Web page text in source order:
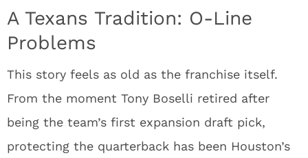
A Texans Tradition: O-Line
Problems
This story feels as old as the franchise itself.
From the moment Tony Boselli retired after
being the team’s first expansion draft pick,
protecting the quarterback has been Houston’s